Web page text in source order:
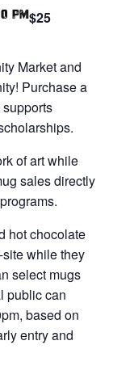
pm$25
Market and
Purchase a
of art while
sales directly
hot chocolate
while they
select mugs
public can
based on
entry and